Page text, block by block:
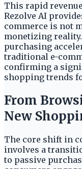
This rapid
Rezolve AI
commerce is not
monetizing
purchasing
traditional e-
confirming a
shopping trends
From
New
The core shift in
involves a
to passive